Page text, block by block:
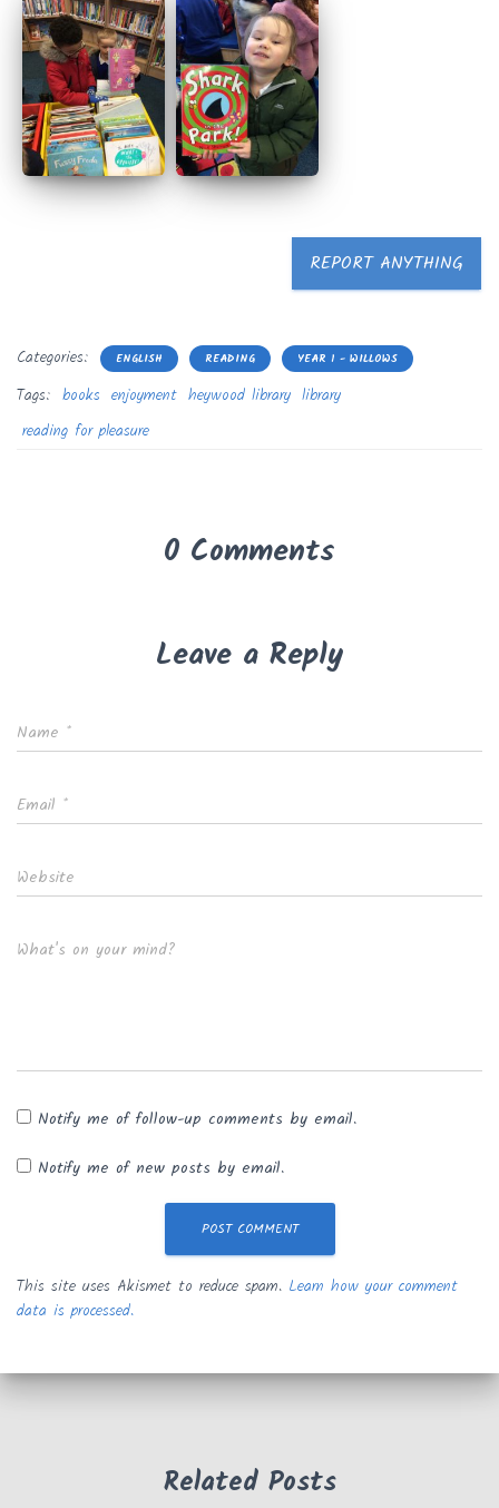
REPORT ANYTHING
Categories: ENGLISH READING YEAR 1 - WILLOWS
Tags: books enjoyment heywood library library
reading for pleasure
0 Comments
Leave a Reply
Name *
Email *
Website
What's on your mind?
Notify me of follow-up comments by email.
Notify me of new posts by email.
This site uses Akismet to reduce spam. Learn how your comment
data is processed.
Related Posts